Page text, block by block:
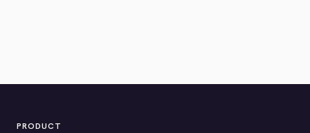
PRODUCT